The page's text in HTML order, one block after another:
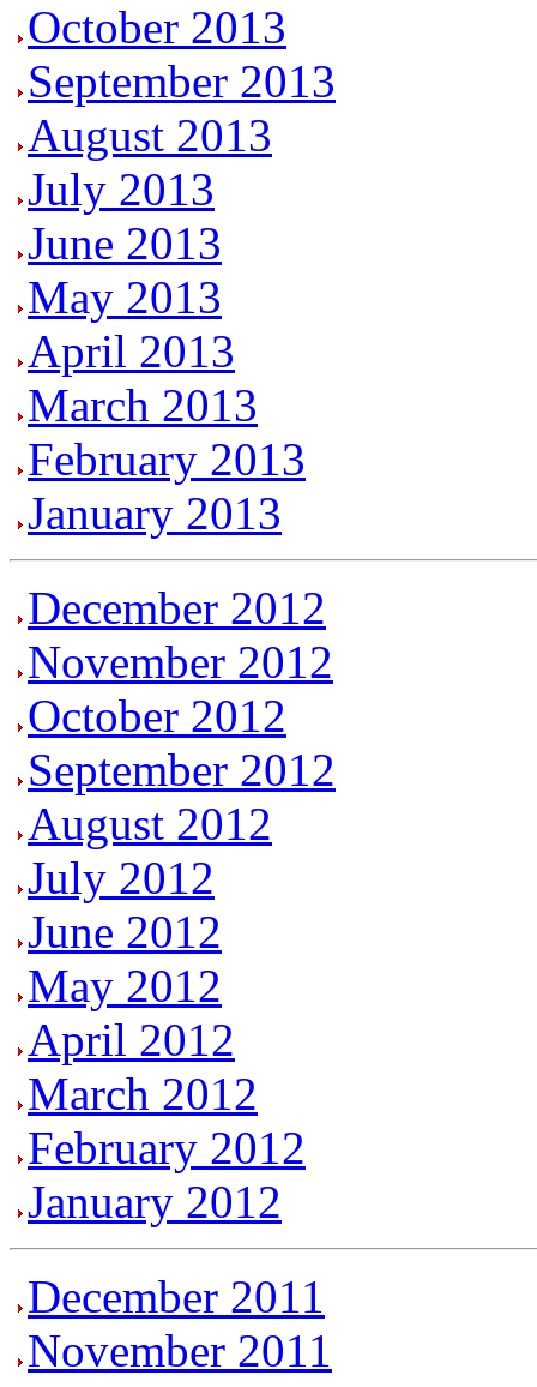
October 2013
September 2013
August 2013
July 2013
June 2013
May 2013
April 2013
March 2013
February 2013
January 2013
December 2012
November 2012
October 2012
September 2012
August 2012
July 2012
June 2012
May 2012
April 2012
March 2012
February 2012
January 2012
December 2011
November 2011